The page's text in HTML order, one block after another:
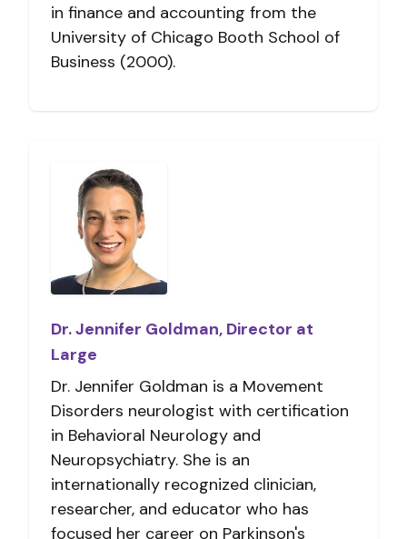
in finance and accounting from the
University of Chicago Booth School of
Business (2000).
Dr. Jennifer Goldman, Director at
Large
Dr. Jennifer Goldman is a Movement
Disorders neurologist with certification
in Behavioral Neurology and
Neuropsychiatry. She is an
internationally recognized clinician,
researcher, and educator who has
focused her career on Parkinson's